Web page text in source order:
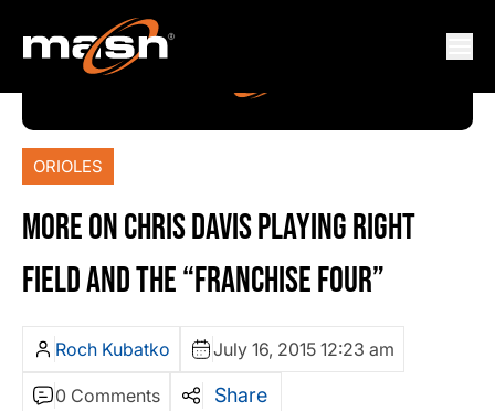
ORIOLES
MORE ON CHRIS DAVIS PLAYING RIGHT
FIELD AND THE “FRANCHISE FOUR”
Roch Kubatko July 16, 2015 12:23 am
0 Comments Share